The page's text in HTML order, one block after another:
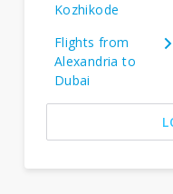
Kozhikode
Flights from
Alexandria to
Dubai